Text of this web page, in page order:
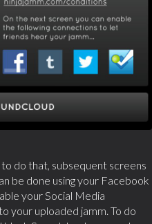
do that, subsequent screens
be done using your Facebook
your Social Media
your uploaded jamm. To do